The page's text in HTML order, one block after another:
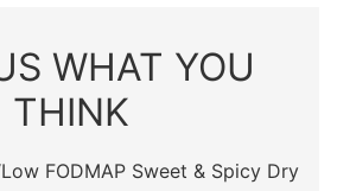
WHAT YOU
THINK
Low FODMAP Sweet & Spicy Dry